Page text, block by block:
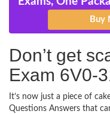
Don’t get
Exam 6V0-
It’s now just a piece of
Questions Answers that